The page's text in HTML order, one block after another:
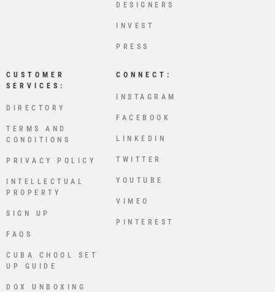
DESIGNERS
INVEST
PRESS
CUSTOMER
SERVICES:
DIRECTORY
TERMS AND
CONDITIONS
PRIVACY POLICY
INTELLECTUAL
PROPERTY
SIGN UP
FAQS
CUBA CHOOL SET
UP GUIDE
DOX UNBOXING
CONNECT:
INSTAGRAM
FACEBOOK
LINKEDIN
TWITTER
YOUTUBE
VIMEO
PINTEREST